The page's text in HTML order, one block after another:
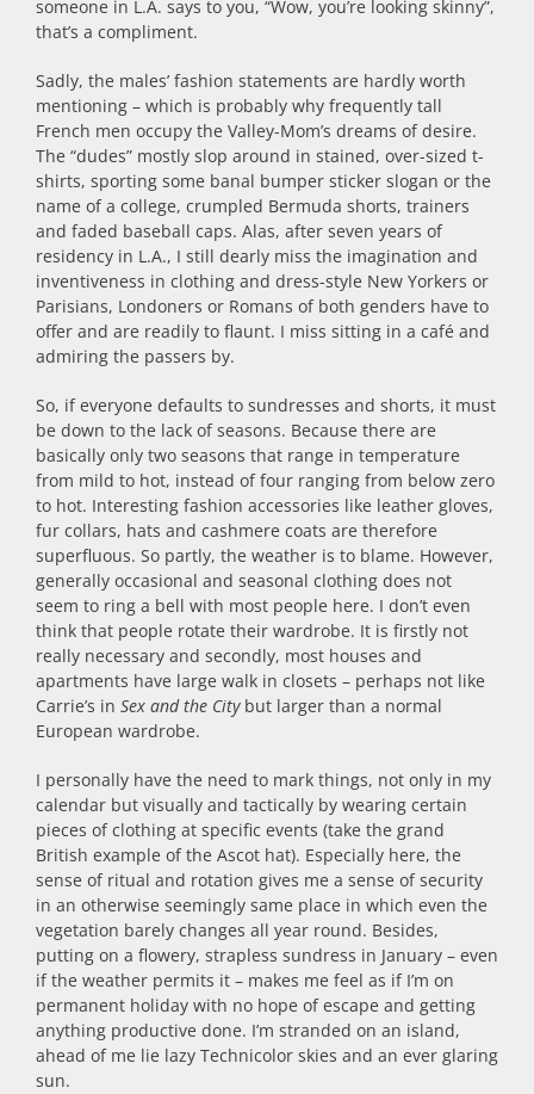
someone in L.A. says to you, “Wow, you’re looking skinny”,
that’s a compliment.
Sadly, the males’ fashion statements are hardly worth
mentioning – which is probably why frequently tall
French men occupy the Valley-Mom’s dreams of desire.
The “dudes” mostly slop around in stained, over-sized t-
shirts, sporting some banal bumper sticker slogan or the
name of a college, crumpled Bermuda shorts, trainers
and faded baseball caps. Alas, after seven years of
residency in L.A., I still dearly miss the imagination and
inventiveness in clothing and dress-style New Yorkers or
Parisians, Londoners or Romans of both genders have to
offer and are readily to flaunt. I miss sitting in a café and
admiring the passers by.
So, if everyone defaults to sundresses and shorts, it must
be down to the lack of seasons. Because there are
basically only two seasons that range in temperature
from mild to hot, instead of four ranging from below zero
to hot. Interesting fashion accessories like leather gloves,
fur collars, hats and cashmere coats are therefore
superfluous. So partly, the weather is to blame. However,
generally occasional and seasonal clothing does not
seem to ring a bell with most people here. I don’t even
think that people rotate their wardrobe. It is firstly not
really necessary and secondly, most houses and
apartments have large walk in closets – perhaps not like
Carrie’s in Sex and the Citybut larger than a normal
European wardrobe.
I personally have the need to mark things, not only in my
calendar but visually and tactically by wearing certain
pieces of clothing at specific events (take the grand
British example of the Ascot hat). Especially here, the
sense of ritual and rotation gives me a sense of security
in an otherwise seemingly same place in which even the
vegetation barely changes all year round. Besides,
putting on a flowery, strapless sundress in January – even
if the weather permits it – makes me feel as if I’m on
permanent holiday with no hope of escape and getting
anything productive done. I’m stranded on an island,
ahead of me lie lazy Technicolor skies and an ever glaring
sun.